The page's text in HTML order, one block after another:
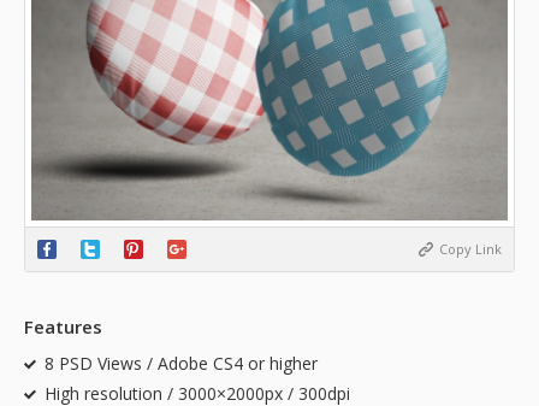
Copy Link
Features
8 PSD Views / Adobe CS4 or higher
High resolution / 3000×2000px / 300dpi